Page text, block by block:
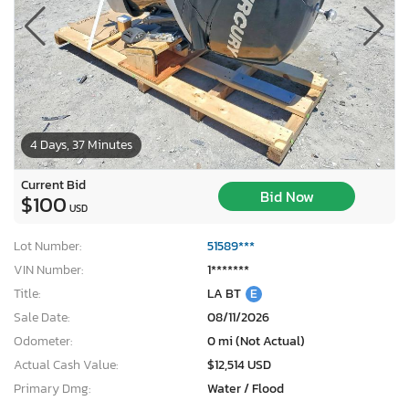
4 Days, 37 Minutes
Current Bid
$100 USD
Bid Now
Lot Number:
51589***
VIN Number:
1*******
Title:
LA BT E
Sale Date:
08/11/2026
Odometer:
0 mi (Not Actual)
Actual Cash Value:
$12,514 USD
Primary Dmg:
Water / Flood